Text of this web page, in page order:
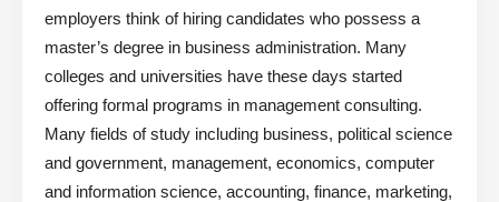
employers think of hiring candidates who possess a
master’s degree in business administration. Many
colleges and universities have these days started
offering formal programs in management consulting.
Many fields of study including business, political science
and government, management, economics, computer
and information science, accounting, finance, marketing,